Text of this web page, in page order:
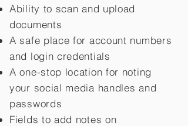
Ability to scan and upload
documents
A safe place for account numbers
and login credentials
A one-stop location for noting
your social media handles and
passwords
Fields to add notes on